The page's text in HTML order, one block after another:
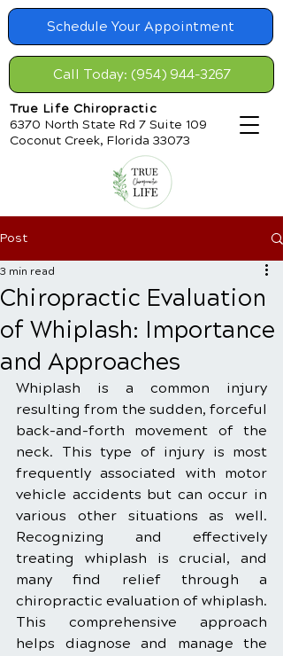
Schedule Your Appointment
Call Today: (954) 944-3267
True Life Chiropractic
6370 North State Rd 7 Suite 109
Coconut Creek, Florida 33073
Post
Chiropractic Evaluation
of Whiplash: Importance
and Approaches
3 min read
Whiplash is a common injury
resulting from the sudden, forceful
back-and-forth movement of the
neck. This type of injury is most
frequently associated with motor
vehicle accidents but can occur in
various other situations as well.
Recognizing and effectively
treating whiplash is crucial, and
many find relief through a
chiropractic evaluation of whiplash.
This comprehensive approach
helps diagnose and manage the